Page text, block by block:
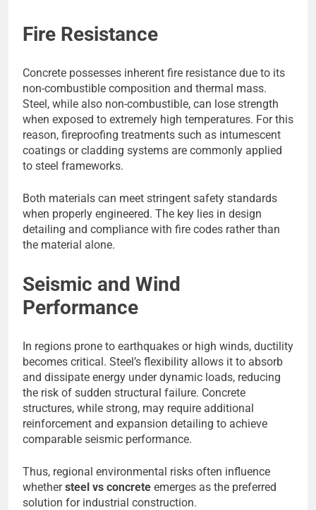
Fire Resistance
Concrete possesses inherent fire resistance due to its
non-combustible composition and thermal mass.
Steel, while also non-combustible, can lose strength
when exposed to extremely high temperatures. For this
reason, fireproofing treatments such as intumescent
coatings or cladding systems are commonly applied
to steel frameworks.
Both materials can meet stringent safety standards
when properly engineered. The key lies in design
detailing and compliance with fire codes rather than
the material alone.
Seismic and Wind
Performance
In regions prone to earthquakes or high winds, ductility
becomes critical. Steel’s flexibility allows it to absorb
and dissipate energy under dynamic loads, reducing
the risk of sudden structural failure. Concrete
structures, while strong, may require additional
reinforcement and expansion detailing to achieve
comparable seismic performance.
Thus, regional environmental risks often influence
whethersteel vs concrete emerges as the preferred
solution for industrial construction.